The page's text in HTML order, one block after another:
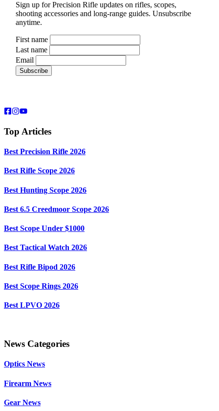
Sign up for Precision Rifle updates on rifles, scopes,
shooting accessories and long-range guides. Unsubscribe
anytime.
First name
Last name
Email
Top Articles
Best Precision Rifle 2026
Best Rifle Scope 2026
Best Hunting Scope 2026
Best 6.5 Creedmoor Scope 2026
Best Scope Under $1000
Best Tactical Watch 2026
Best Rifle Bipod 2026
Best Scope Rings 2026
Best LPVO 2026
News Categories
Optics News
Firearm News
Gear News